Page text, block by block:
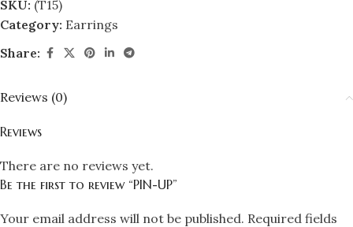
SKU: (T15)
Category: Earrings
Share:
Reviews (0)
Reviews
There are no reviews yet.
Be the first to review “PIN-UP”
Your email address will not be published. Required fields